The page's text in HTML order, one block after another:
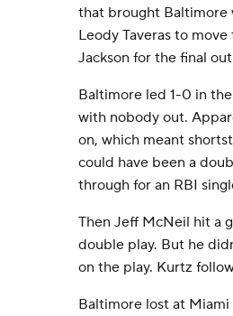
that brought Baltimore
Leody Taveras to
Jackson for the final
Baltimore led 1-0 in
with nobody out.
on, which meant
could have been a
through for an RBI
Then Jeff McNeil hit a
double play. But he
on the play. Kurtz
Baltimore lost at